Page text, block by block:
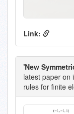
Link:
'New
latest paper on
rules for finite